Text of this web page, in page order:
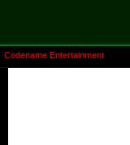
Codename Entertainment